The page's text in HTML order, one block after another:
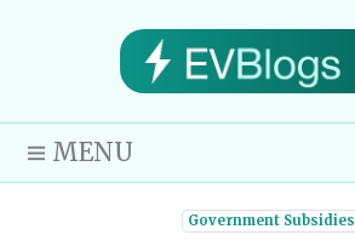
MENU
Government Subsidies